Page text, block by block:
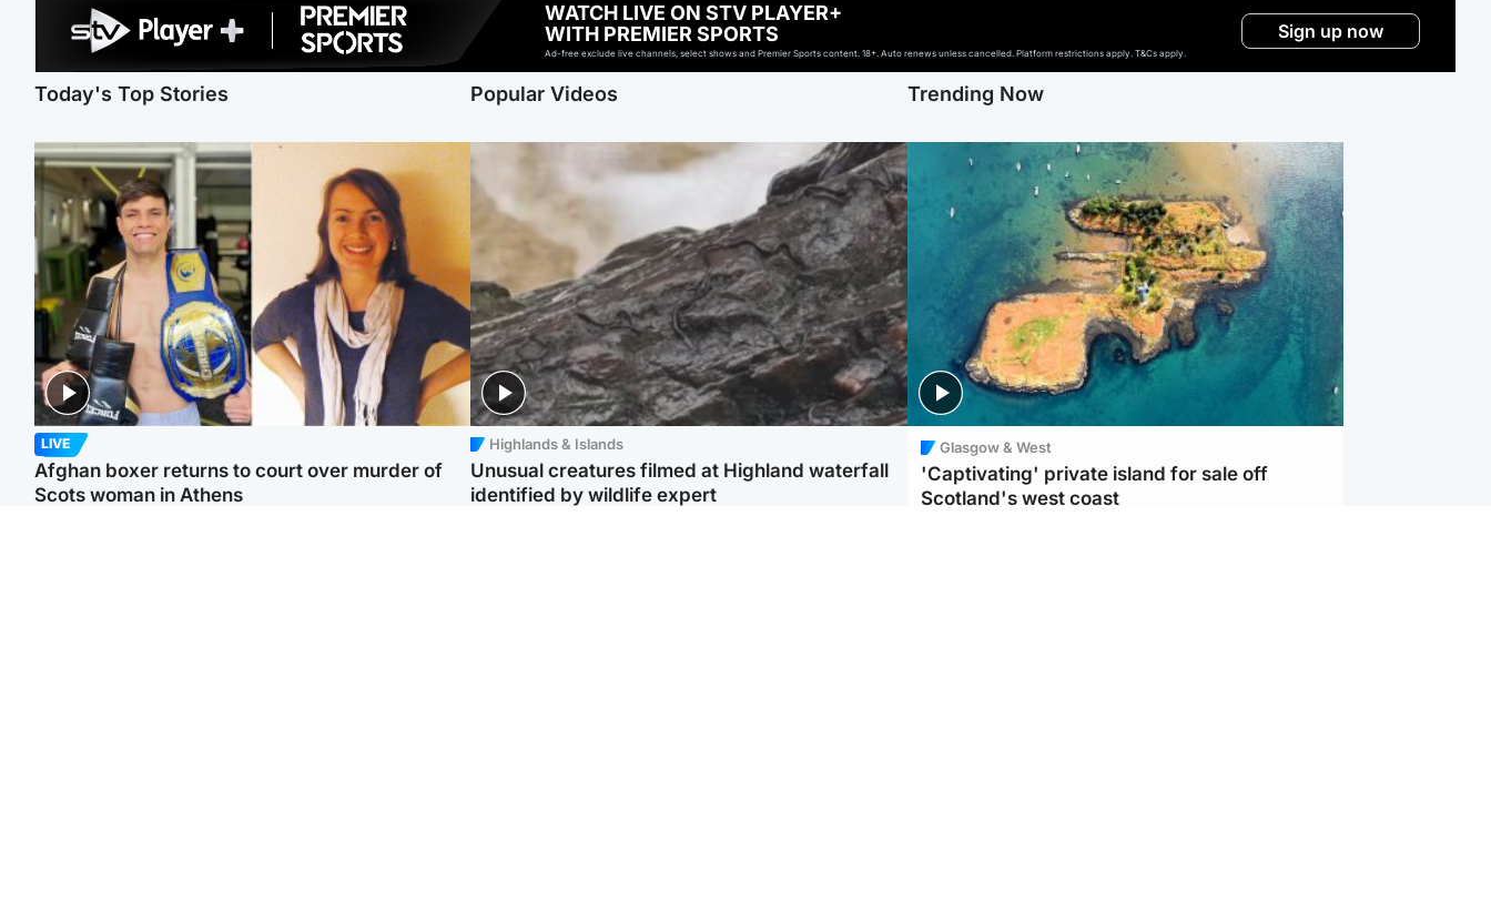
WATCH LIVE ON STV PLAYER+
WITH PREMIER SPORTS
Ad-free exclude live channels, select shows and Premier Sports content. 18+. Auto renews unless cancelled. Platform restrictions apply. T&Cs apply.
Sign up now
Today's Top Stories
LIVE
Afghan boxer returns to court over murder of
Scots woman in Athens
Popular Videos
Highlands & Islands
Unusual creatures filmed at Highland waterfall
identified by wildlife expert
Trending Now
Glasgow & West
'Captivating' private island for sale off
Scotland's west coast